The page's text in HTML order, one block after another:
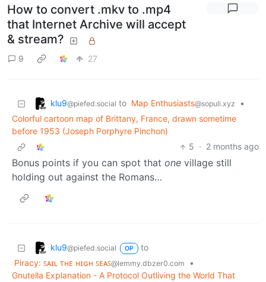
How to convert .mkv to .mp4
that Internet Archive will accept
& stream?
9 27
klu9@piefed.social to Map Enthusiasts@sopuli.xyz
•
Colorful cartoon map of Brittany, France, drawn sometime
before 1953 (Joseph Porphyre Pinchon)
5 · 2 months ago
Bonus points if you can spot that one village still
holding out against the Romans…
klu9@piefed.social OP
to
Piracy: ꜱᴀɪʟ ᴛʜᴇ ʜɪɢʜ ꜱᴇᴀꜱ@lemmy.dbzer0.com
•
Gnutella Explanation - A Protocol Outliving the World That